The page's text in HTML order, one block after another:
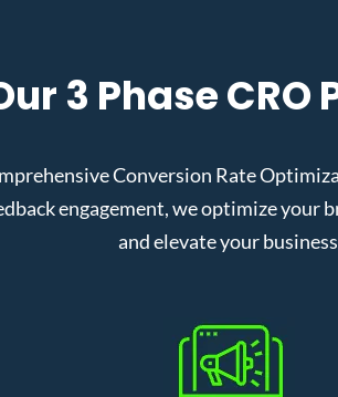
3 Phase CRO
Conversion Rate
engagement, we optimize your
and elevate your